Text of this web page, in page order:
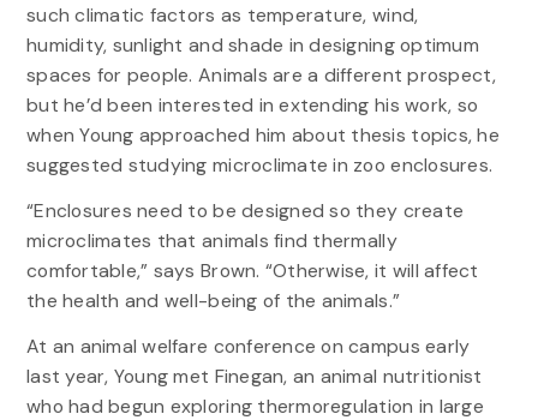
such climatic factors as temperature, wind,
humidity, sunlight and shade in designing optimum
spaces for people. Animals are a different prospect,
but he’d been interested in extending his work, so
when Young approached him about thesis topics, he
suggested studying microclimate in zoo enclosures.
“Enclosures need to be designed so they create
microclimates that animals find thermally
comfortable,” says Brown. “Otherwise, it will affect
the health and well-being of the animals.”
At an animal welfare conference on campus early
last year, Young met Finegan, an animal nutritionist
who had begun exploring thermoregulation in large